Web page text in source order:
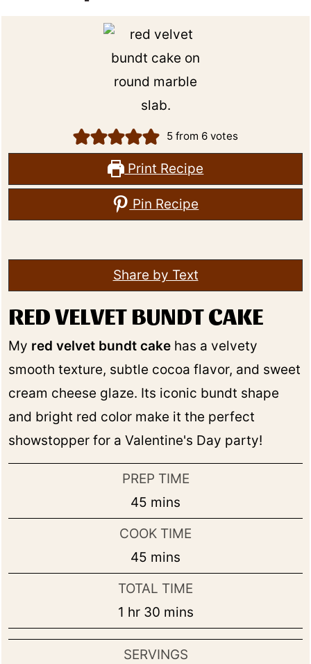
5 from 6 votes
Print Recipe
Pin Recipe
Share by Text
RED VELVET BUNDT CAKE
My red velvet bundt cake has a velvety
smooth texture, subtle cocoa flavor, and sweet
cream cheese glaze. Its iconic bundt shape
and bright red color make it the perfect
showstopper for a Valentine's Day party!
PREP TIME
45 minutes
mins
COOK TIME
45 minutes
mins
TOTAL TIME
1 hour
hr 30minutes
mins
SERVINGS